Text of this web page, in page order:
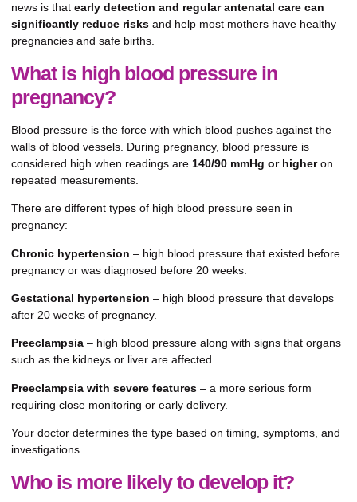
news is that early detection and regular antenatal care can
significantly reduce risks and help most mothers have healthy
pregnancies and safe births.
What is high blood pressure in
pregnancy?
Blood pressure is the force with which blood pushes against the
walls of blood vessels. During pregnancy, blood pressure is
considered high when readings are 140/90 mmHg or higheron
repeated measurements.
There are different types of high blood pressure seen in
pregnancy:
Chronic hypertension – high blood pressure that existed before
pregnancy or was diagnosed before 20 weeks.
Gestational hypertension – high blood pressure that develops
after 20 weeks of pregnancy.
Preeclampsia – high blood pressure along with signs that organs
such as the kidneys or liver are affected.
Preeclampsia with severe features – a more serious form
requiring close monitoring or early delivery.
Your doctor determines the type based on timing, symptoms, and
investigations.
Who is more likely to develop it?